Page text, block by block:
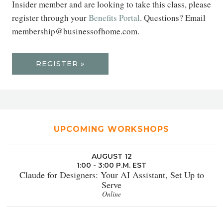
Insider member and are looking to take this class, please
register through yourBenefits Portal. Questions? Email
membership@businessofhome.com.
REGISTER »
UPCOMING WORKSHOPS
AUGUST 12
1:00 - 3:00 P.M. EST
Claude for Designers: Your AI Assistant, Set Up to
Serve
Online